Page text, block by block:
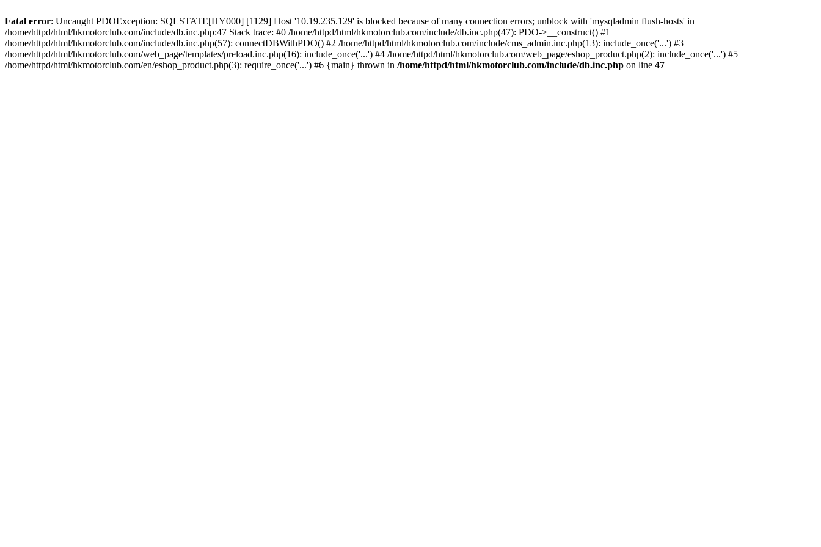
Fatal error: Uncaught PDOException: SQLSTATE[HY000] [1129] Host '10.19.235.129' is blocked because of many connection errors; unblock with 'mysqladmin flush-hosts' in
/home/httpd/html/hkmotorclub.com/include/db.inc.php:47 Stack trace: #0 /home/httpd/html/hkmotorclub.com/include/db.inc.php(47): PDO->__construct() #1
/home/httpd/html/hkmotorclub.com/include/db.inc.php(57): connectDBWithPDO() #2 /home/httpd/html/hkmotorclub.com/include/cms_admin.inc.php(13): include_once('...') #3
/home/httpd/html/hkmotorclub.com/web_page/templates/preload.inc.php(16): include_once('...') #4 /home/httpd/html/hkmotorclub.com/web_page/eshop_product.php(2): include_once('...') #5
/home/httpd/html/hkmotorclub.com/en/eshop_product.php(3): require_once('...') #6 {main} thrown in /home/httpd/html/hkmotorclub.com/include/db.inc.php on line 47